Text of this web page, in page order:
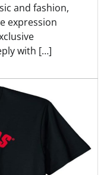
and fashion,
expression
with […]